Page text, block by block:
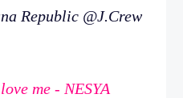
Republic @J.Crew
me - NESYA